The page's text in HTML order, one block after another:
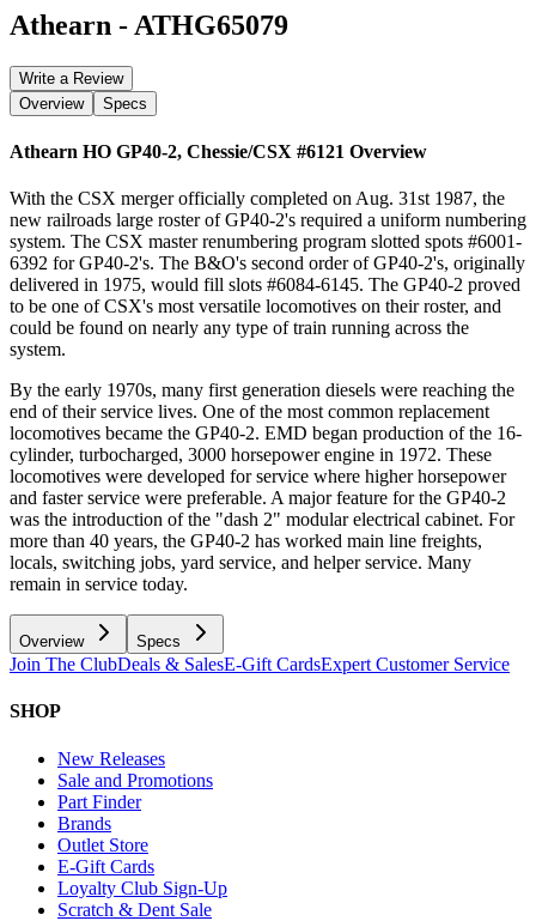
Athearn - ATHG65079
Write a Review
Overview
Specs
Athearn HO GP40-2, Chessie/CSX #6121 Overview
With the CSX merger officially completed on Aug. 31st 1987, the
new railroads large roster of GP40-2's required a uniform numbering
system. The CSX master renumbering program slotted spots #6001-
6392 for GP40-2's. The B&O's second order of GP40-2's, originally
delivered in 1975, would fill slots #6084-6145. The GP40-2 proved
to be one of CSX's most versatile locomotives on their roster, and
could be found on nearly any type of train running across the
system.
By the early 1970s, many first generation diesels were reaching the
end of their service lives. One of the most common replacement
locomotives became the GP40-2. EMD began production of the 16-
cylinder, turbocharged, 3000 horsepower engine in 1972. These
locomotives were developed for service where higher horsepower
and faster service were preferable. A major feature for the GP40-2
was the introduction of the "dash 2" modular electrical cabinet. For
more than 40 years, the GP40-2 has worked main line freights,
locals, switching jobs, yard service, and helper service. Many
remain in service today.
Overview Specs
Join The ClubDeals & SalesE-Gift CardsExpert Customer Service
SHOP
New Releases
Sale and Promotions
Part Finder
Brands
Outlet Store
E-Gift Cards
Loyalty Club Sign-Up
Scratch & Dent Sale